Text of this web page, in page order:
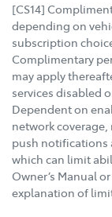
[CS14]
depending on
subscription
Complimentary
may apply
services disabled
Dependent on
network coverage,
push notifications
which can limit
Owner’s Manual
explanation of